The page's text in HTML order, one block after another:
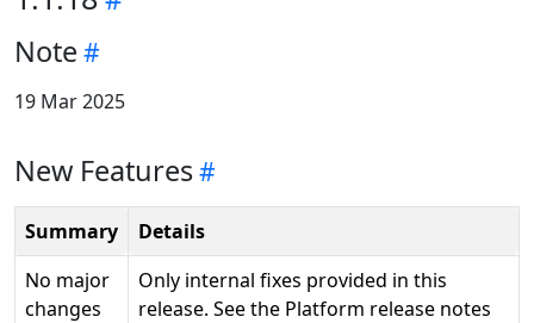
Note
19 Mar 2025
New Features
Summary
Details
No major
changes
Only internal fixes provided in this
release. See the Platform release notes